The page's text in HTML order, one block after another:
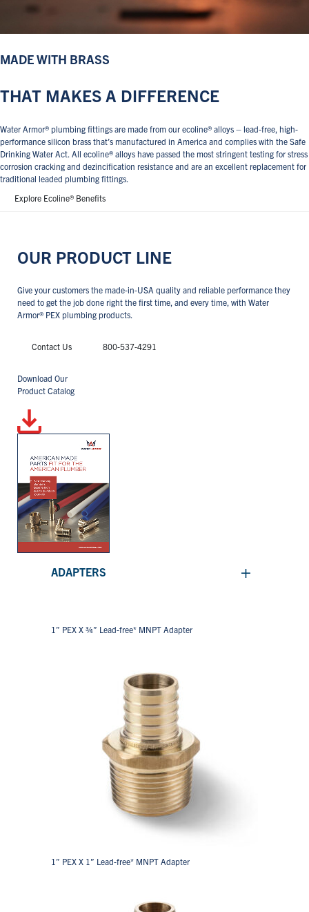
MADE WITH BRASS
THAT MAKES A DIFFERENCE
Water Armor® plumbing fittings are made from our ecoline® alloys – lead-free, high-
performance silicon brass that’s manufactured in America and complies with the Safe
Drinking Water Act. All ecoline® alloys have passed the most stringent testing for stress
corrosion cracking and dezincification resistance and are an excellent replacement for
traditional leaded plumbing fittings.
Explore Ecoline® Benefits
OUR PRODUCT LINE
Give your customers the made-in-USA quality and reliable performance they
need to get the job done right the first time, and every time, with Water
Armor® PEX plumbing products.
Contact Us 800-537-4291
Download Our
Product Catalog
ADAPTERS +
1” PEX X ¾” Lead-free* MNPT Adapter
1” PEX X 1” Lead-free* MNPT Adapter